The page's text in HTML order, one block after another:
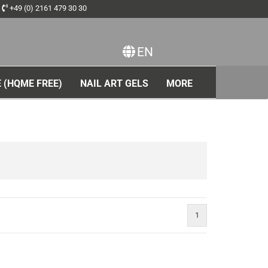
EN
language
+49 (0) 2161 479 30 30
(HQME FREE) NAIL ART GELS MORE
1